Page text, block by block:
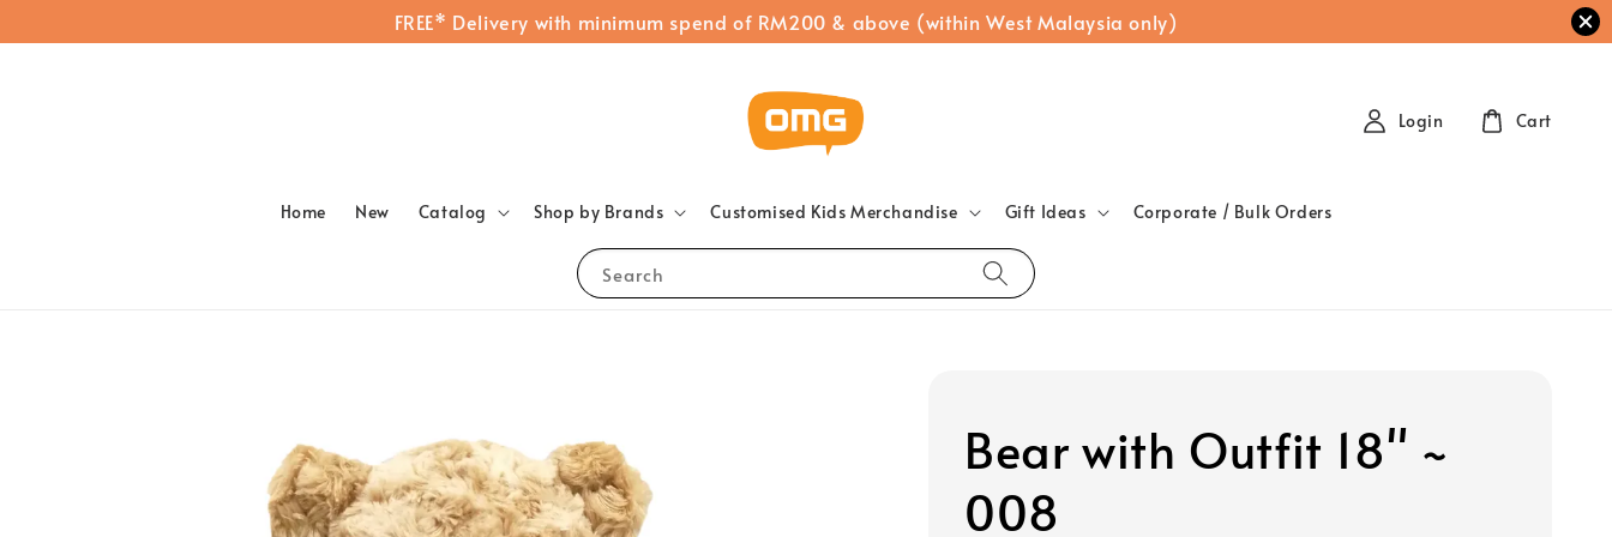
FREE* Delivery with minimum spend of RM200 & above (within West Malaysia only)
Search
Home New Catalog Shop by Brands Customised Kids Merchandise Gift Ideas Corporate / Bulk Orders
Login Cart
Bear with Outfit 18" ~
008